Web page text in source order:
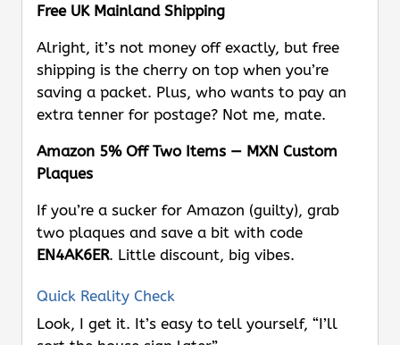
Free UK Mainland Shipping
Alright, it’s not money off exactly, but free
shipping is the cherry on top when you’re
saving a packet. Plus, who wants to pay an
extra tenner for postage? Not me, mate.
Amazon 5% Off Two Items — MXN Custom
Plaques
If you’re a sucker for Amazon (guilty), grab
two plaques and save a bit with code
EN4AK6ER. Little discount, big vibes.
Quick Reality Check
Look, I get it. It’s easy to tell yourself, “I’ll